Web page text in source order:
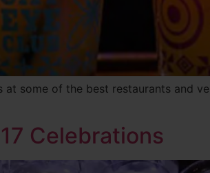
some of the best restaurants and
Celebrations